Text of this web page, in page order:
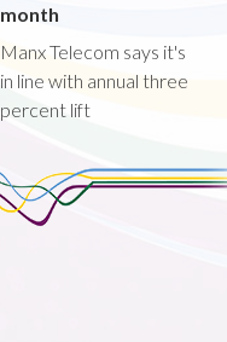
month
Manx Telecom says it's
in line with annual three
percent lift